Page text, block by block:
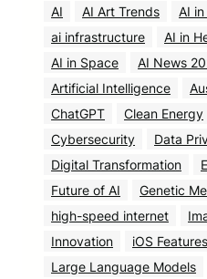
AI AI Art Trends
AI
ai infrastructure
AI in
AI in Space
AI News
Artificial Intelligence
ChatGPT
Clean Energy
Cybersecurity
Data
Digital Transformation
Future of AI
Genetic
high-speed internet
Innovation
iOS Features
Large Language Models